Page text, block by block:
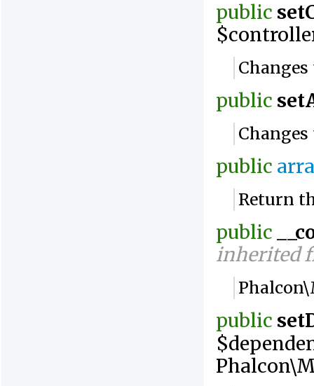
public
public
public
Return
public
inherited
public